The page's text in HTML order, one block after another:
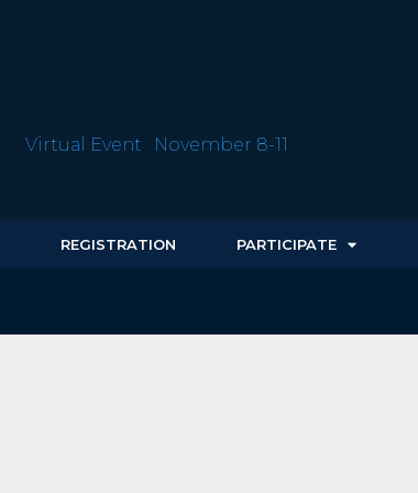
Virtual Event November 8-11
REGISTRATION PARTICIPATE